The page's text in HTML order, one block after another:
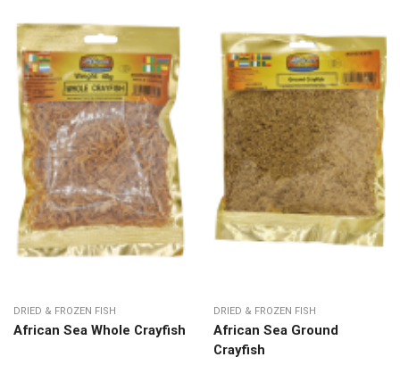
DRIED & FROZEN FISH
African Sea Whole Crayfish
DRIED & FROZEN FISH
African Sea Ground
Crayfish